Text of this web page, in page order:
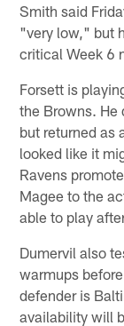
Smith said
"very low," but
critical Week 6
Forsett is
the Browns. He
but returned as
looked like it
Ravens
Magee to the
able to play
Dumervil also
warmups
defender is
availability will